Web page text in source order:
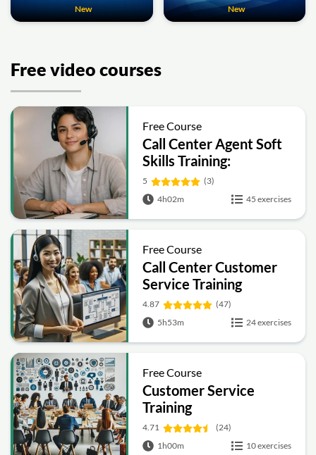
New New
Free video courses
Free Course
Call Center Agent Soft
Skills Training:
Communication,
Empathy, Tone and Call
5
(3)
4h02m
45 exercises
Free Course
Call Center Customer
Service Training
4.87
(47)
5h53m
24 exercises
Free Course
Customer Service
Training
4.71
(24)
1h00m
10 exercises